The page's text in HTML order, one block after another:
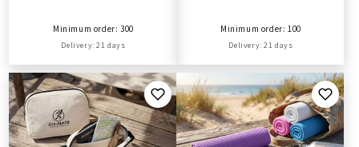
Minimum order: 300
Delivery: 21 days
Minimum order: 100
Delivery: 21 days